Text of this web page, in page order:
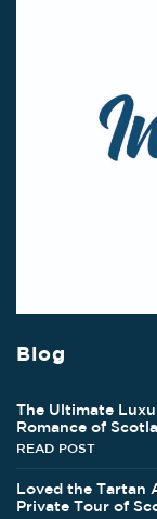
Blog
The Ultimate
Romance of
READ POST
Loved the Tartan
Private Tour of